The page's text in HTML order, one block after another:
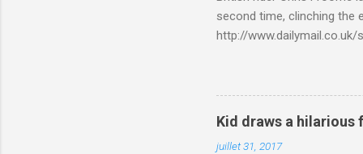
second time, clinching the
http://
Kid draws a
juillet 31, 2017